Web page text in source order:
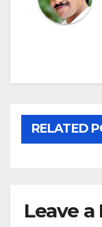
RELATED
Leave a